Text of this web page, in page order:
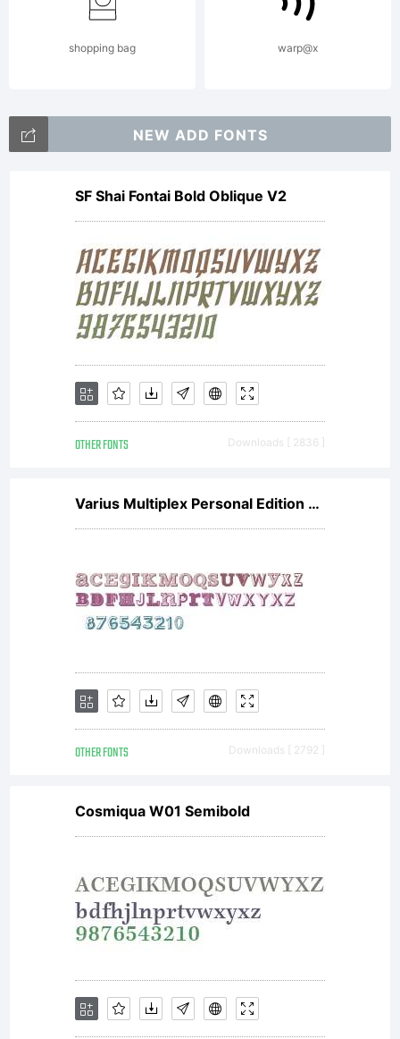
obtained
this
font
software
either
directly
from
Linotype
GmbH
or
together
shopping bag warp@x
NEW ADD FONTS
SF Shai Fontai Bold Oblique V2
OTHER FONTS Downloads [ 2836 ]
Varius Multiplex Personal Edition V1
OTHER FONTS Downloads [ 2792 ]
Cosmiqua W01 Semibold